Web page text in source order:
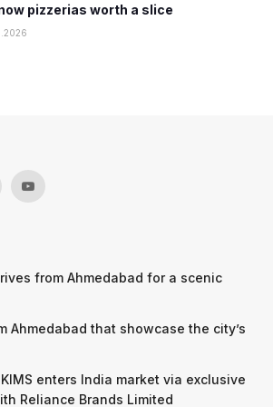
pizzerias worth a slice
from Ahmedabad for a scenic
Ahmedabad that showcase the city’s
enters India market via exclusive
Reliance Brands Limited